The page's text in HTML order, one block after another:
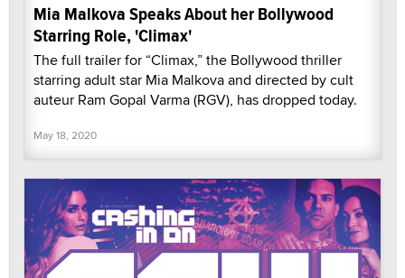
Mia Malkova Speaks About her Bollywood
Starring Role, 'Climax'
The full trailer for “Climax,” the Bollywood thriller
starring adult star Mia Malkova and directed by cult
auteur Ram Gopal Varma (RGV), has dropped today.
May 18, 2020